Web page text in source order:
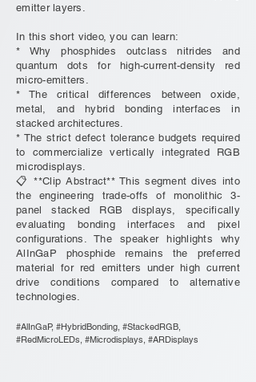
emitter layers.
In this short video, you can learn:
* Why phosphides outclass nitrides and
quantum dots for high-current-density red
micro-emitters.
* The critical differences between oxide,
metal, and hybrid bonding interfaces in
stacked architectures.
* The strict defect tolerance budgets required
to commercialize vertically integrated RGB
microdisplays.
📋 **Clip Abstract** This segment dives into
the engineering trade-offs of monolithic 3-
panel stacked RGB displays, specifically
evaluating bonding interfaces and pixel
configurations. The speaker highlights why
AlInGaP phosphide remains the preferred
material for red emitters under high current
drive conditions compared to alternative
technologies.
#AlInGaP, #HybridBonding, #StackedRGB,
#RedMicroLEDs, #Microdisplays, #ARDisplays